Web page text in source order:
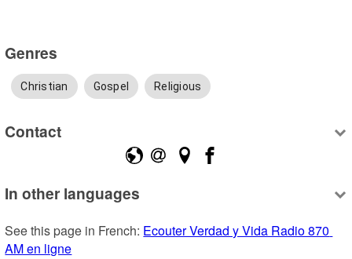
Genres
Christian Gospel Religious
Contact
In other languages
See this page in French: Ecouter Verdad y Vida Radio 870
AM en ligne